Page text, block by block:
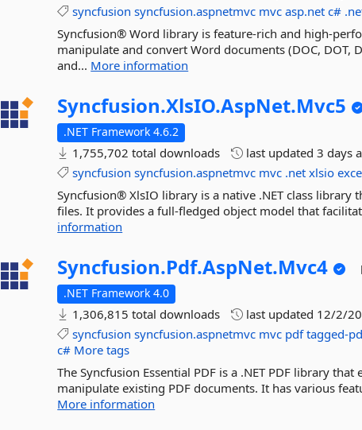
syncfusion syncfusion.aspnetmvc mvc asp.net c#
Syncfusion® Word library is feature-rich and high-
manipulate and convert Word documents (DOC, DOT,
and... More information
Syncfusion.XlsIO.AspNet.Mvc5
.NET Framework 4.6.2
1,755,702 total downloads last updated3 days
syncfusion syncfusion.aspnetmvc mvc .net xlsio
Syncfusion® XlsIO library is a native .NET class library
files. It provides a full-fledged object model that
information
Syncfusion.Pdf.AspNet.Mvc4
.NET Framework 4.0
1,306,815 total downloads last updated 12/2/
syncfusion syncfusion.aspnetmvc mvc pdf tagged-
c# More tags
The Syncfusion Essential PDF is a .NET PDF library
manipulate existing PDF documents. It has various
More information